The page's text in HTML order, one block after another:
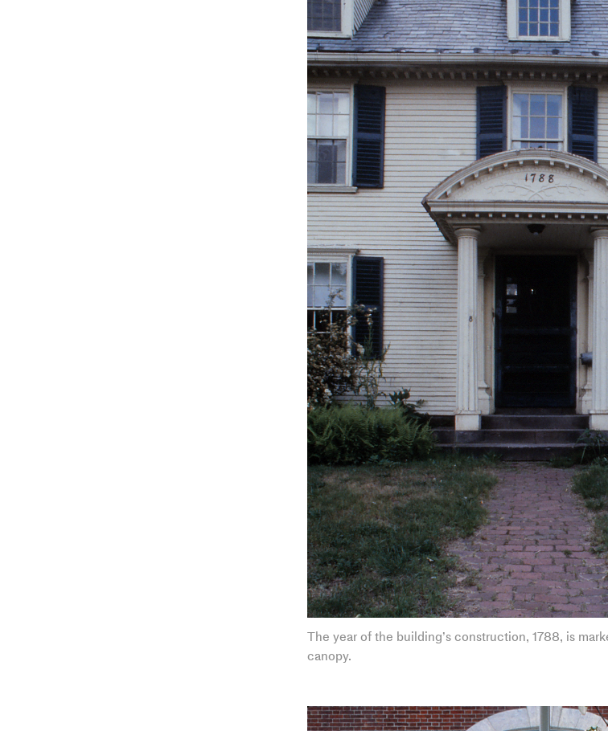
The year of the building’s construction, 1788, is
canopy.